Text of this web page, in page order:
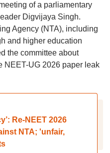
of a parliamentary
Digvijaya Singh.
Agency (NTA), including
and higher education
the committee about
NEET-UG 2026 paper leak
Re-NEET 2026
NTA; 'unfair,